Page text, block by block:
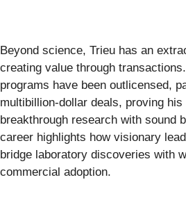
Beyond science, Trieu has an
creating value through
programs have been outlicensed,
multibillion-dollar deals, proving
breakthrough research with sound
career highlights how visionary
bridge laboratory discoveries with
commercial adoption.